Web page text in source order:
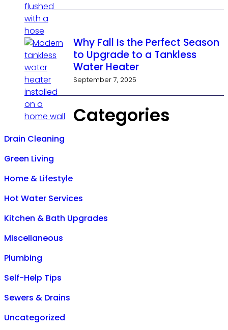
Why Fall Is the Perfect Season
to Upgrade to a Tankless
Water Heater
September 7, 2025
Categories
Drain Cleaning
Green Living
Home & Lifestyle
Hot Water Services
Kitchen & Bath Upgrades
Miscellaneous
Plumbing
Self-Help Tips
Sewers & Drains
Uncategorized